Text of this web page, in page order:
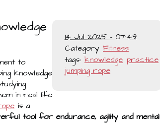
14 Jul 2025 - 07:49
Category Fitness
tags: knowledge practice
jumping rope
to
knowledge
in real life
is a
tool for endurance, agility and mental